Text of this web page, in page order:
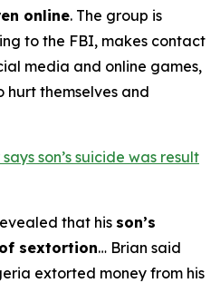
online. The group is
to the FBI, makes contact
media and online games,
hurt themselves and
son’s suicide was result
that his son’s
sextortion… Brian said
extorted money from his